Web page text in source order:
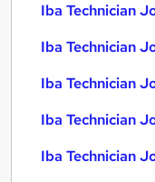
Iba Technician
Iba Technician
Iba Technician
Iba Technician
Iba Technician